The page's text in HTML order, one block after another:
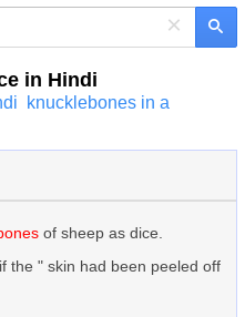
×
in Hindi
knucklebones in a
of sheep as dice.
the " skin had been peeled off